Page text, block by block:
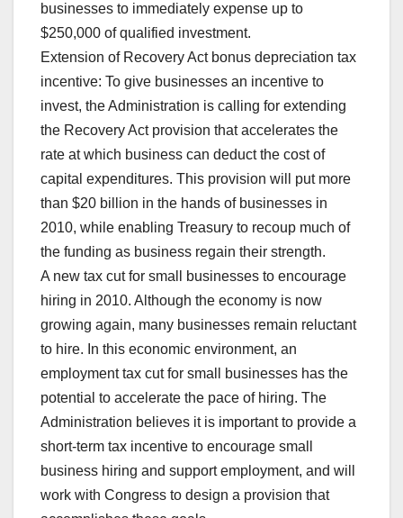
businesses to immediately expense up to
$250,000 of qualified investment.
Extension of Recovery Act bonus depreciation tax
incentive: To give businesses an incentive to
invest, the Administration is calling for extending
the Recovery Act provision that accelerates the
rate at which business can deduct the cost of
capital expenditures. This provision will put more
than $20 billion in the hands of businesses in
2010, while enabling Treasury to recoup much of
the funding as business regain their strength.
A new tax cut for small businesses to encourage
hiring in 2010. Although the economy is now
growing again, many businesses remain reluctant
to hire. In this economic environment, an
employment tax cut for small businesses has the
potential to accelerate the pace of hiring. The
Administration believes it is important to provide a
short-term tax incentive to encourage small
business hiring and support employment, and will
work with Congress to design a provision that